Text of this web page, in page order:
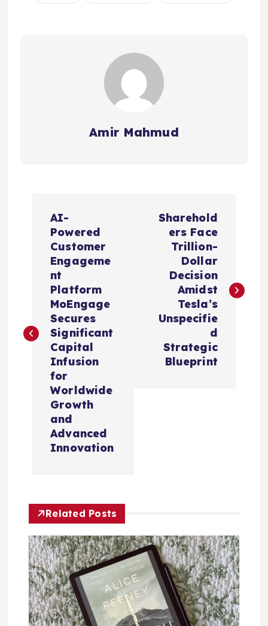
Amir Mahmud
n
t
o
n
AI-
Powered
Customer
Engageme
nt
Platform
MoEngage
Secures
Significant
Capital
Infusion
for
Worldwide
Growth
and
Advanced
Innovation
Sharehold
ers Face
Trillion-
Dollar
Decision
Amidst
Tesla’s
Unspecifie
d
Strategic
Blueprint
Related Posts